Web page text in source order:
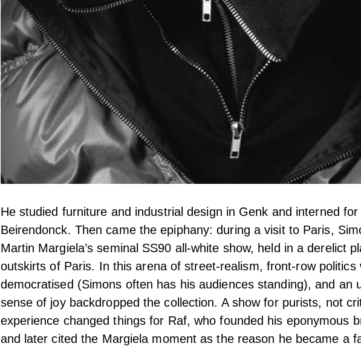
He studied furniture and industrial design in Genk and interned for
Beirendonck. Then came the epiphany: during a visit to Paris,
Martin Margiela’s seminal SS90 all-white show, held in a derelict
outskirts of Paris. In this arena of street-realism, front-row politics
democratised (Simons often has his audiences standing), and an
sense of joy backdropped the collection. A show for purists, not
experience changed things for Raf, who founded his eponymous
and later cited the Margiela moment as the reason he became a